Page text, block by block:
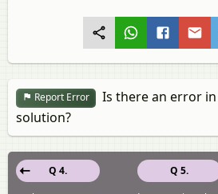
Report Error
Is there an error
solution?
Q 5.
Q 4.